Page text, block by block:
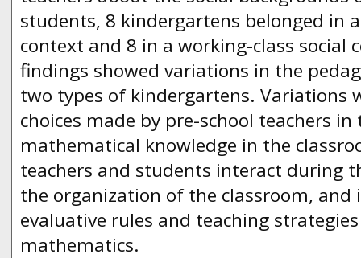
students, 8 kindergartens belonged in
context and 8 in a working-class social
findings showed variations in the
two types of kindergartens. Variations
choices made by pre-school teachers
mathematical knowledge in the
teachers and students interact during
the organization of the classroom,
evaluative rules and teaching
mathematics.